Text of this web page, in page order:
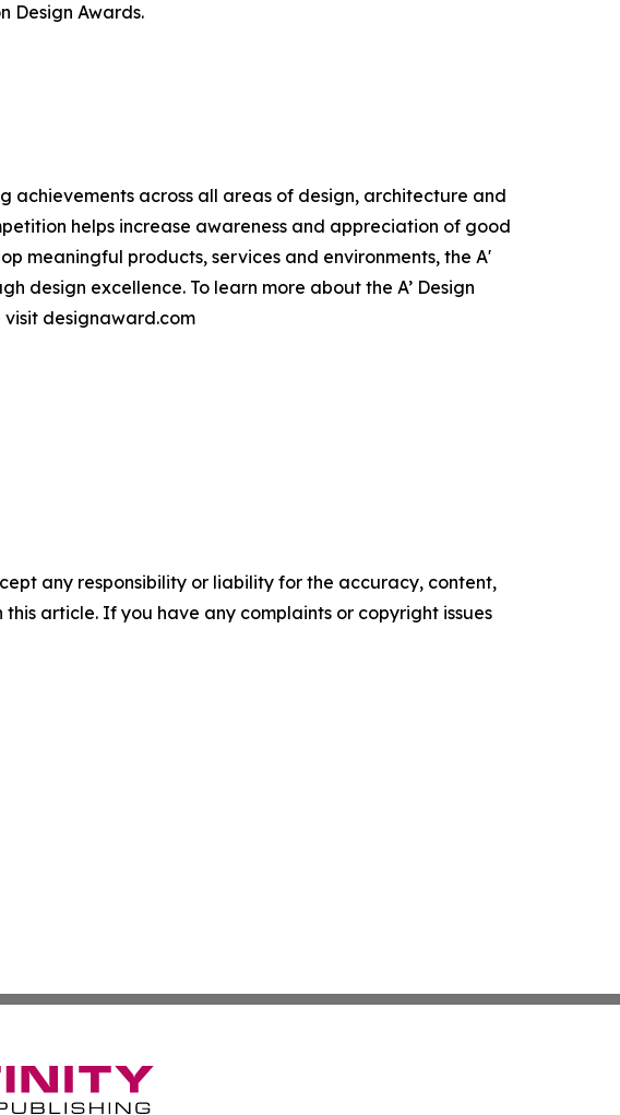
Design Awards.
achievements across all areas of design, architecture and
helps increase awareness and appreciation of good
meaningful products, services and environments, the A'
design excellence. To learn more about the A’ Design
designaward.com
any responsibility or liability for the accuracy, content,
article. If you have any complaints or copyright issues